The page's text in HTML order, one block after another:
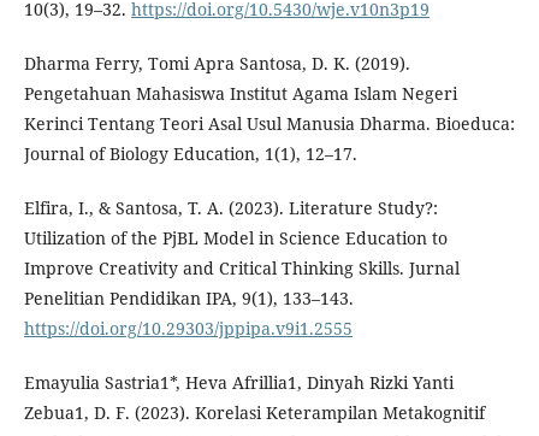
10(3), 19–32. https://doi.org/10.5430/wje.v10n3p19
Dharma Ferry, Tomi Apra Santosa, D. K. (2019).
Pengetahuan Mahasiswa Institut Agama Islam Negeri
Kerinci Tentang Teori Asal Usul Manusia Dharma. Bioeduca:
Journal of Biology Education, 1(1), 12–17.
Elfira, I., & Santosa, T. A. (2023). Literature Study?:
Utilization of the PjBL Model in Science Education to
Improve Creativity and Critical Thinking Skills. Jurnal
Penelitian Pendidikan IPA, 9(1), 133–143.
https://doi.org/10.29303/jppipa.v9i1.2555
Emayulia Sastria1*, Heva Afrillia1, Dinyah Rizki Yanti
Zebua1, D. F. (2023). Korelasi Keterampilan Metakognitif